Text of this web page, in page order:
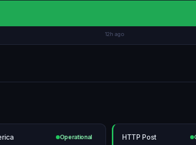
12h ago
Operational HTTP Post